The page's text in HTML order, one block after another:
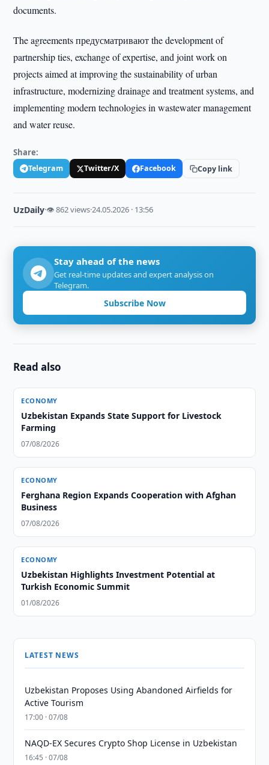
documents.
The agreements предусматривают the development of
partnership ties, exchange of expertise, and joint work on
projects aimed at improving the sustainability of urban
infrastructure, modernizing drainage and treatment systems, and
implementing modern technologies in wastewater management
and water reuse.
Share:
Telegram Twitter/X Facebook Copy link
UzDaily·👁 862 views·24.05.2026 · 13:56
Stay ahead of the news
Get real-time updates and expert analysis on
Telegram.
Subscribe Now
Read also
ECONOMY
Uzbekistan Expands State Support for Livestock
Farming
07/08/2026
ECONOMY
Ferghana Region Expands Cooperation with Afghan
Business
07/08/2026
ECONOMY
Uzbekistan Highlights Investment Potential at
Turkish Economic Summit
01/08/2026
LATEST NEWS
Uzbekistan Proposes Using Abandoned Airfields for
Active Tourism
17:00 · 07/08
NAQD-EX Secures Crypto Shop License in Uzbekistan
16:45 · 07/08